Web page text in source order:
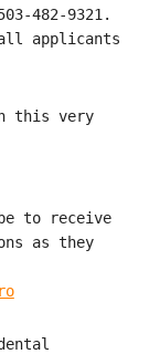
482-9321.
applicants
this very
to receive
as they